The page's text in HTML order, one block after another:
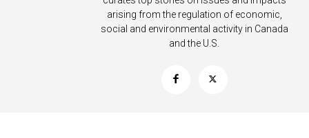
Incisive Coverage
arising from the regulation of economic,
social and environmental activity in Canada
and the U.S.